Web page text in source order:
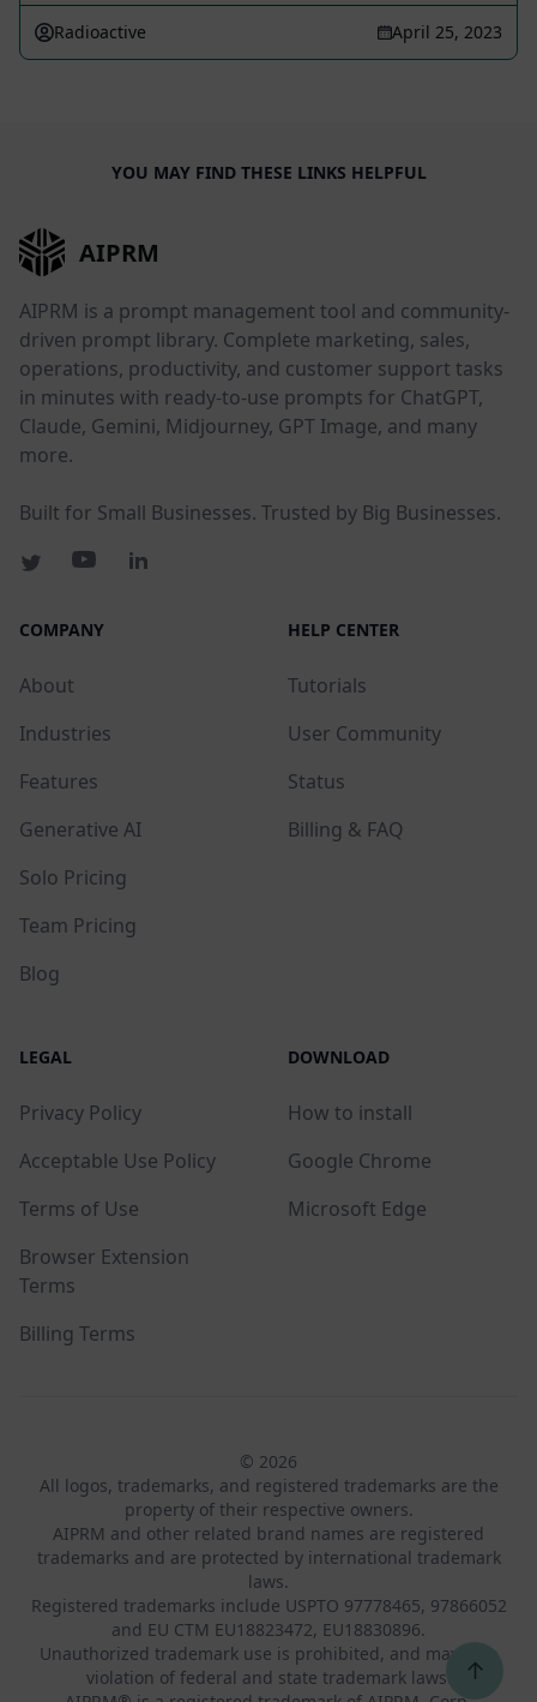
Radioactive April 25, 2023
YOU MAY FIND THESE LINKS HELPFUL
AIPRM
AIPRM is a prompt management tool and community-
driven prompt library. Complete marketing, sales,
operations, productivity, and customer support tasks
in minutes with ready-to-use prompts for ChatGPT,
Claude, Gemini, Midjourney, GPT Image, and many
more.
Built for Small Businesses. Trusted by Big Businesses.
COMPANY
About
Industries
Features
Generative AI
Solo Pricing
Team Pricing
Blog
HELP CENTER
Tutorials
User Community
Status
Billing & FAQ
LEGAL
Privacy Policy
Acceptable Use Policy
Terms of Use
Browser Extension
Terms
Billing Terms
DOWNLOAD
How to install
Google Chrome
Microsoft Edge
© 2026
All logos, trademarks, and registered trademarks are the
property of their respective owners.
AIPRM and other related brand names are registered
trademarks and are protected by international trademark
laws.
Registered trademarks include USPTO 97778465, 97866052
and EU CTM EU18823472, EU18830896.
Unauthorized trademark use is prohibited, and may be a
violation of federal and state trademark laws.
↑